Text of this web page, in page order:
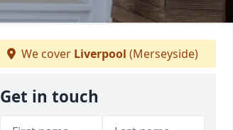
We cover Liverpool (Merseyside)
Get in touch